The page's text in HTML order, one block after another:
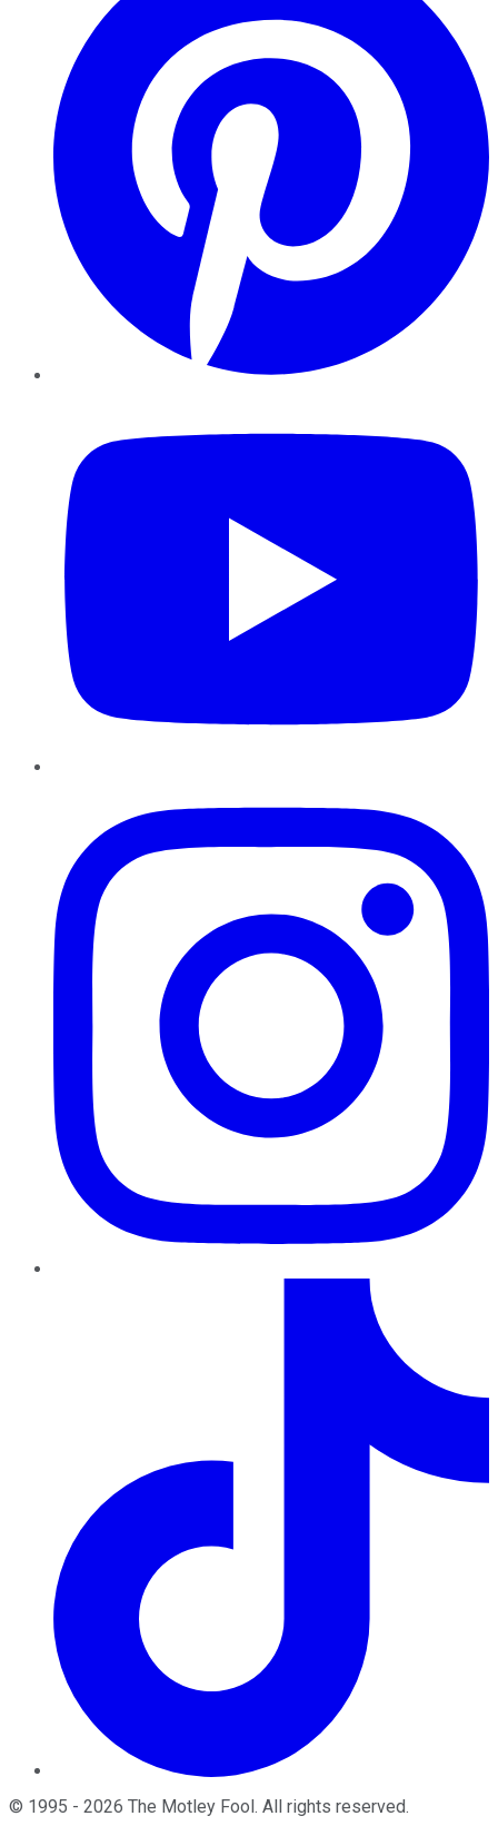
© 1995 - 2026 The Motley Fool. All rights reserved.